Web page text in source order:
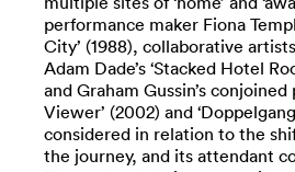
performance maker Fiona
City’ (1988), collaborative
Adam Dade’s ‘Stacked Hotel
and Graham Gussin’s conjoined
Viewer’ (2002) and
considered in relation to the
the journey, and its attendant